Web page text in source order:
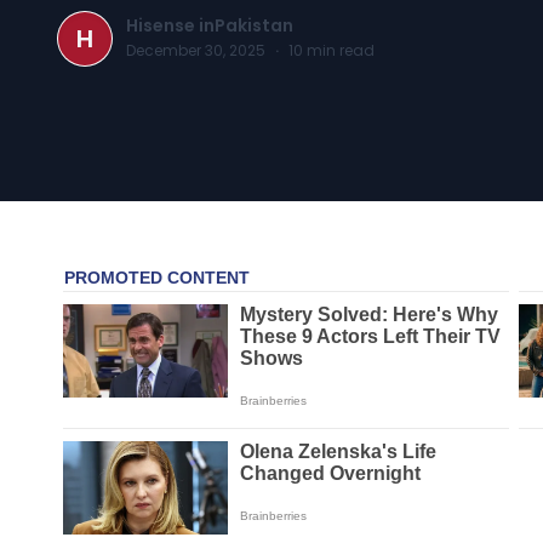
H Hisense inPakistan
December 30, 2025 · 10 min read